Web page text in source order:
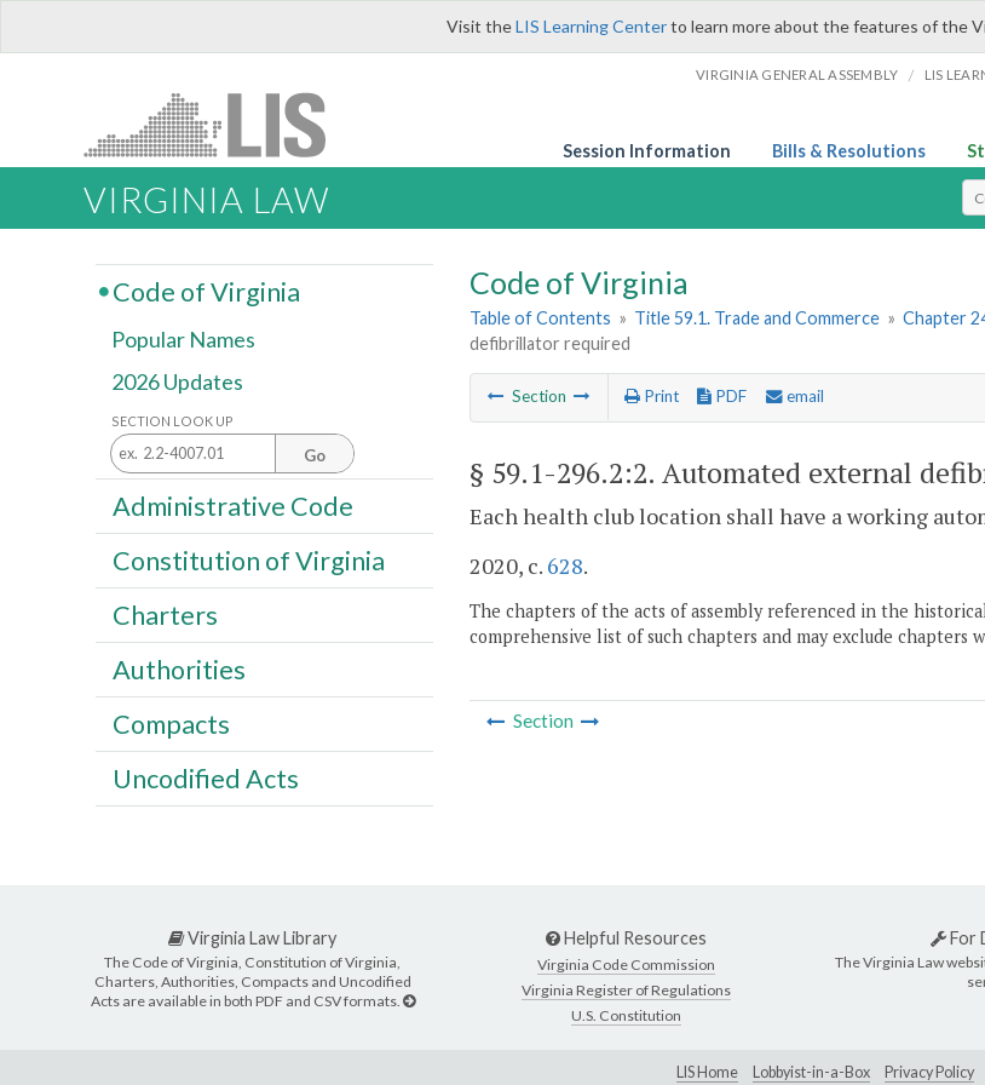
Visit theLIS Learning Centerto learn more about the features of the
VIRGINIA GENERAL ASSEMBLY / LIS
Session Information Bills & Resolutions
VIRGINIA LAW
Code of Virginia
Table of Contents » Title 59.1. Trade and Commerce » Chapter
defibrillator required
Section Print PDF email
§ 59.1-296.2:2. Automated external
Each health club location shall have a working
2020, c. 628.
The chapters of the acts of assembly referenced in the
comprehensive list of such chapters and may exclude chapters
Section
Code of Virginia
Popular Names
2026 Updates
SECTION LOOK UP
Go
Administrative Code
Constitution of Virginia
Charters
Authorities
Compacts
Uncodified Acts
Virginia Law Library
The Code of Virginia, Constitution of Virginia,
Charters, Authorities, Compacts and Uncodified
Acts are available in both PDF and CSV formats.
Helpful Resources
Virginia Code Commission
Virginia Register of Regulations
U.S. Constitution
For
The Virginia Law
LIS Home Lobbyist-in-a-Box Privacy Policy